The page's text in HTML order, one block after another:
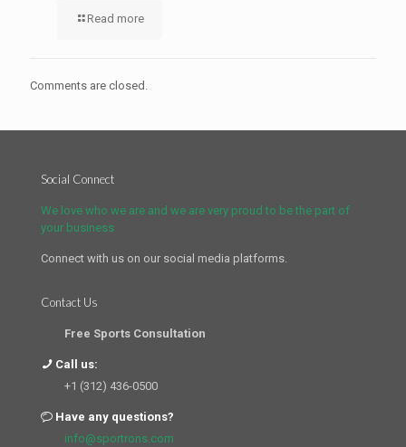
Read more
Comments are closed.
Social Connect
We love who we are and we are very proud to be the part of
your business
Connect with us on our social media platforms.
Contact Us
Free Sports Consultation
Call us:
+1 (312) 436-0500
Have any questions?
info@sportrons.com